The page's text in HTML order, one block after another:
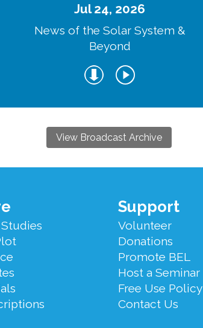
Jul 24, 2026
News of the Solar System &
Beyond
View Broadcast Archive
Support
Volunteer
Donations
Promote BEL
Host a Seminar
Free Use Policy
Contact Us